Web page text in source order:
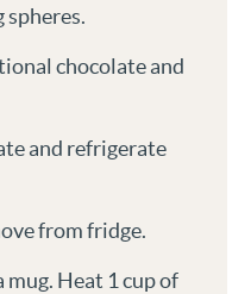
spheres.
chocolate and
and refrigerate
from fridge.
mug. Heat 1 cup of